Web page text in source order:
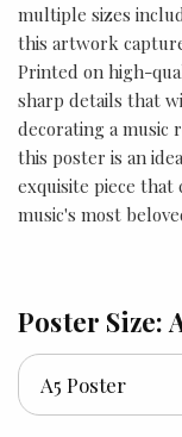
multiple sizes
this artwork
Printed on high-
sharp details that
decorating a music
this poster is an
exquisite piece
music's most
Poster Size: